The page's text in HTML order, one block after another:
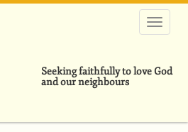
Seeking faithfully to love God
and our neighbours